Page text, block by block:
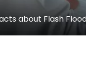
about Flash